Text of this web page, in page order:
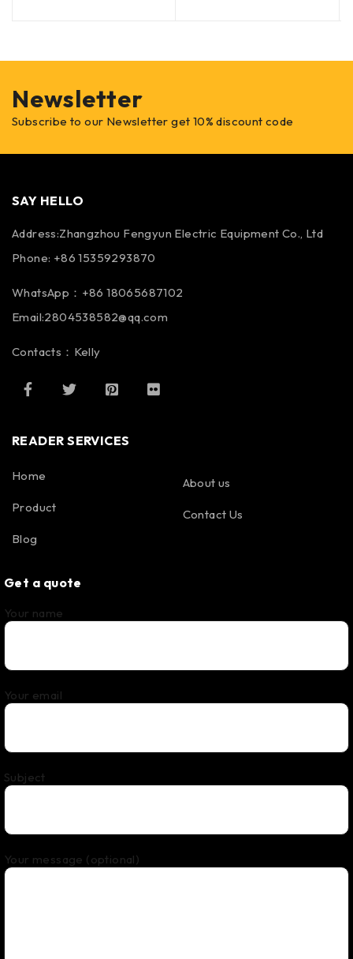
Newsletter
Subscribe to our Newsletter get 10% discount code
SAY HELLO
Address:Zhangzhou Fengyun Electric Equipment Co., Ltd
Phone: +86 15359293870
WhatsApp：+86 18065687102
Email:2804538582@qq.com
Contacts：Kelly
READER SERVICES
Home
Product
Blog
About us
Contact Us
Get a quote
Your name
Your email
Subject
Your message (optional)